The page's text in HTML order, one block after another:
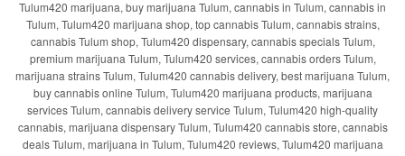
Tulum420 marijuana, buy marijuana Tulum, cannabis in Tulum, cannabis in
Tulum, Tulum420 marijuana shop, top cannabis Tulum, cannabis strains,
cannabis Tulum shop, Tulum420 dispensary, cannabis specials Tulum,
premium marijuana Tulum, Tulum420 services, cannabis orders Tulum,
marijuana strains Tulum, Tulum420 cannabis delivery, best marijuana Tulum,
buy cannabis online Tulum, Tulum420 marijuana products, marijuana
services Tulum, cannabis delivery service Tulum, Tulum420 high-quality
cannabis, marijuana dispensary Tulum, Tulum420 cannabis store, cannabis
deals Tulum, marijuana in Tulum, Tulum420 reviews, Tulum420 marijuana